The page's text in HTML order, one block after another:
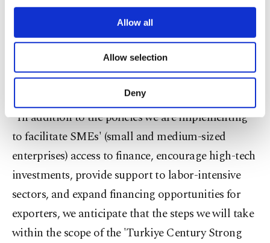
third parties. Various personal data of yours
are processed through these cookies, and
Other cookies will be used for limited
purposes, subject to your explicit consent, to
make our website more functional and
personal as well as for advertising/marketing
more about cookies, you can click on the
Settings button and read ourCookie
Allow all
Allow selection
Deny
Moreover, he touched upon the recently unveiled
steps, which aim to boost the appeal of the
Turkish economy, conveying the aim of their
positive impact on employment.
"In addition to the policies we are implementing
to facilitate SMEs' (small and medium-sized
enterprises) access to finance, encourage high-tech
investments, provide support to labor-intensive
sectors, and expand financing opportunities for
exporters, we anticipate that the steps we will take
within the scope of the 'Turkiye Century Strong